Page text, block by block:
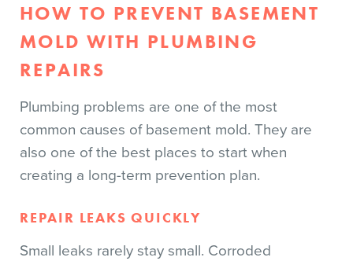
HOW TO PREVENT BASEMENT
MOLD WITH PLUMBING
REPAIRS
Plumbing problems are one of the most
common causes of basement mold. They are
also one of the best places to start when
creating a long-term prevention plan.
REPAIR LEAKS QUICKLY
Small leaks rarely stay small. Corroded